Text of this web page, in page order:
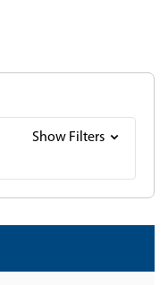
Show Filters